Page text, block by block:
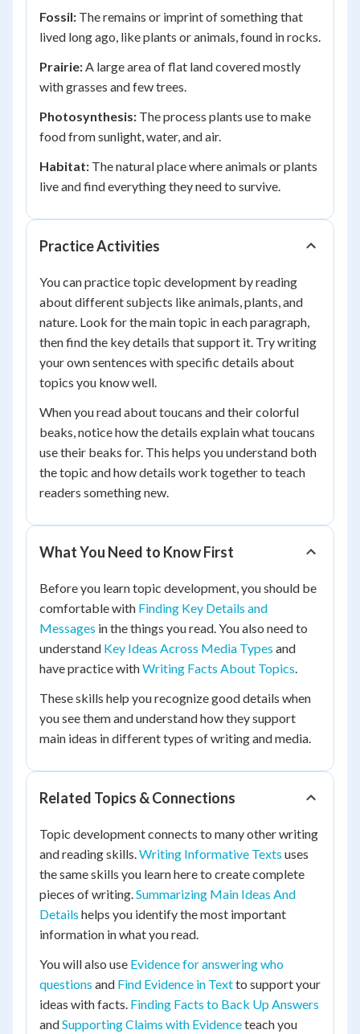
Fossil: The remains or imprint of something that
lived long ago, like plants or animals, found in rocks.
Prairie:A large area of flat land covered mostly
with grasses and few trees.
Photosynthesis: The process plants use to make
food from sunlight, water, and air.
Habitat: The natural place where animals or plants
live and find everything they need to survive.
Practice Activities
You can practice topic development by reading
about different subjects like animals, plants, and
nature. Look for the main topic in each paragraph,
then find the key details that support it. Try writing
your own sentences with specific details about
topics you know well.
When you read about toucans and their colorful
beaks, notice how the details explain what toucans
use their beaks for. This helps you understand both
the topic and how details work together to teach
readers something new.
What You Need to Know First
Before you learn topic development, you should be
comfortable with Finding Key Details and
Messages in the things you read. You also need to
understand Key Ideas Across Media Types and
have practice withWriting Facts About Topics.
These skills help you recognize good details when
you see them and understand how they support
main ideas in different types of writing and media.
Related Topics & Connections
Topic development connects to many other writing
and reading skills.Writing Informative Texts uses
the same skills you learn here to create complete
pieces of writing.Summarizing Main Ideas And
Details helps you identify the most important
information in what you read.
You will also use Evidence for answering who
questions and Find Evidence in Textto support your
ideas with facts. Finding Facts to Back Up Answers
andSupporting Claims with Evidenceteach you